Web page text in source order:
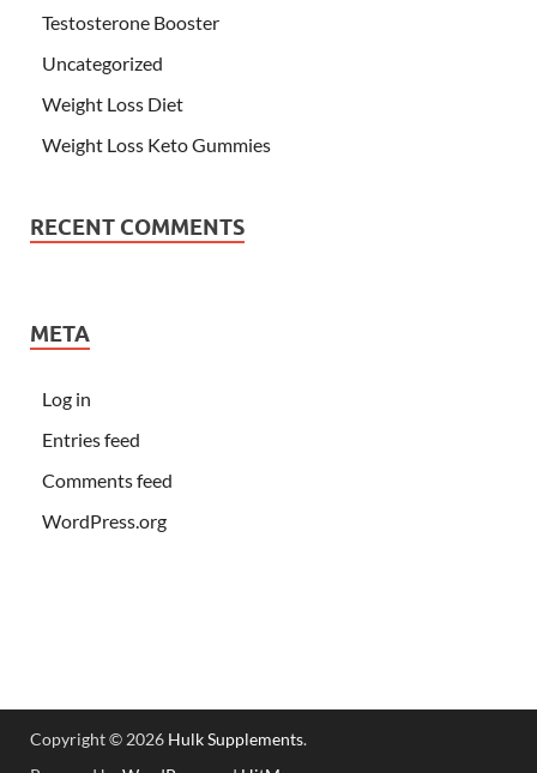
Testosterone Booster
Uncategorized
Weight Loss Diet
Weight Loss Keto Gummies
RECENT COMMENTS
META
Log in
Entries feed
Comments feed
WordPress.org
Copyright © 2026 Hulk Supplements.